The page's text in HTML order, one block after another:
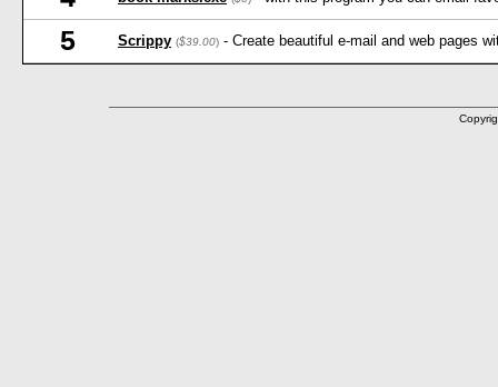
5 Scrippy ($39.00) - Create beautiful e-mail and web pages